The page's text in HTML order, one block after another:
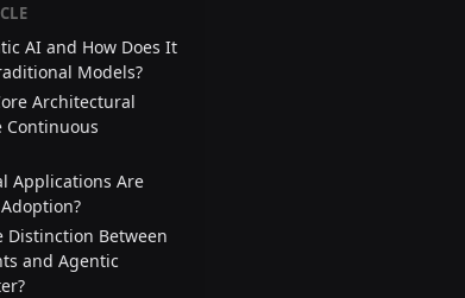
AI and How Does It
Models?
Architectural
Continuous
Applications Are
Distinction Between
and Agentic